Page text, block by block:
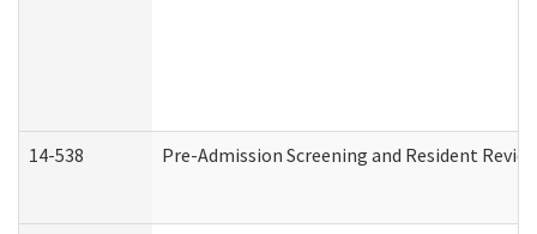
14-538 Pre-Admission Screening and Resident